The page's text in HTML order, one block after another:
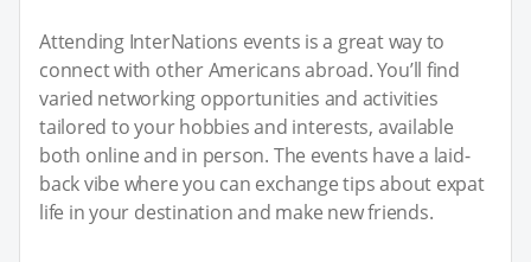
Attending InterNations events is a great way to
connect with other Americans abroad. You’ll find
varied networking opportunities and activities
tailored to your hobbies and interests, available
both online and in person. The events have a laid-
back vibe where you can exchange tips about expat
life in your destination and make new friends.